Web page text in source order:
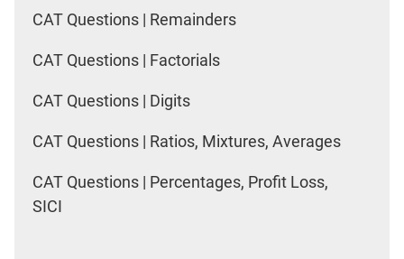
CAT Questions | Remainders
CAT Questions | Factorials
CAT Questions | Digits
CAT Questions | Ratios, Mixtures, Averages
CAT Questions | Percentages, Profit Loss,
SICI